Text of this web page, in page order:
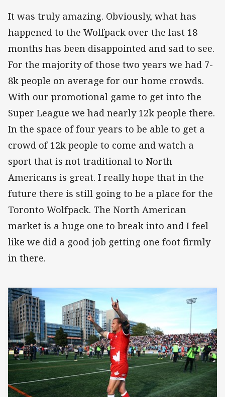
It was truly amazing. Obviously, what has
happened to the Wolfpack over the last 18
months has been disappointed and sad to see.
For the majority of those two years we had 7-
8k people on average for our home crowds.
With our promotional game to get into the
Super League we had nearly 12k people there.
In the space of four years to be able to get a
crowd of 12k people to come and watch a
sport that is not traditional to North
Americans is great. I really hope that in the
future there is still going to be a place for the
Toronto Wolfpack. The North American
market is a huge one to break into and I feel
like we did a good job getting one foot firmly
in there.